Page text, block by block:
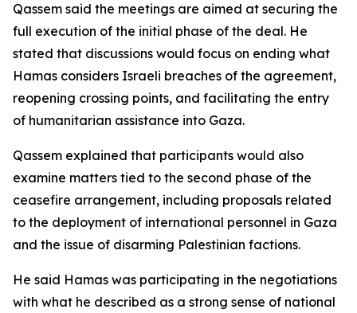
Qassem said the meetings are aimed at securing the
full execution of the initial phase of the deal. He
stated that discussions would focus on ending what
Hamas considers Israeli breaches of the agreement,
reopening crossing points, and facilitating the entry
of humanitarian assistance into Gaza.
Qassem explained that participants would also
examine matters tied to the second phase of the
ceasefire arrangement, including proposals related
to the deployment of international personnel in Gaza
and the issue of disarming Palestinian factions.
He said Hamas was participating in the negotiations
with what he described as a strong sense of national